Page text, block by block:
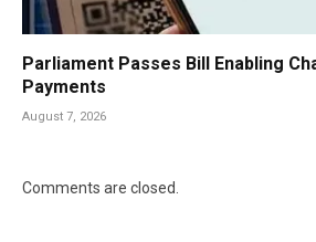
Parliament Passes Bill Enabling
Payments
August 7, 2026
Comments are closed.